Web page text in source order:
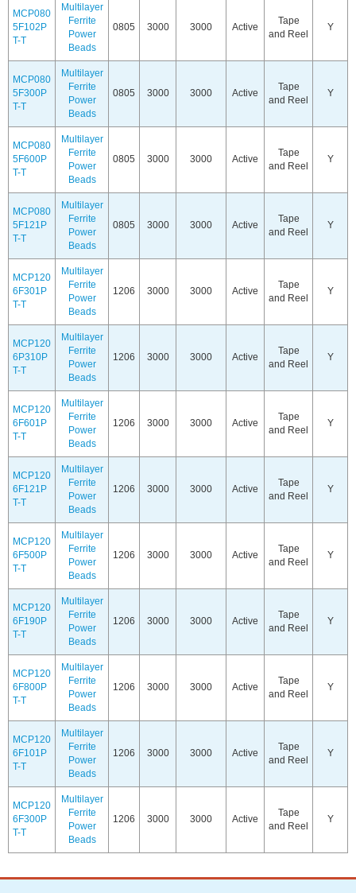
MCP080
5F102P
T-T
Multilayer
Ferrite
Power
Beads
0805 3000 3000 Active
Tape
and Reel
Y
MCP080
5F300P
T-T
Multilayer
Ferrite
Power
Beads
0805 3000 3000 Active
Tape
and Reel
Y
MCP080
5F600P
T-T
Multilayer
Ferrite
Power
Beads
0805 3000 3000 Active
Tape
and Reel
Y
MCP080
5F121P
T-T
Multilayer
Ferrite
Power
Beads
0805 3000 3000 Active
Tape
and Reel
Y
MCP120
6F301P
T-T
Multilayer
Ferrite
Power
Beads
1206 3000 3000 Active
Tape
and Reel
Y
MCP120
6P310P
T-T
Multilayer
Ferrite
Power
Beads
1206 3000 3000 Active
Tape
and Reel
Y
MCP120
6F601P
T-T
Multilayer
Ferrite
Power
Beads
1206 3000 3000 Active
Tape
and Reel
Y
MCP120
6F121P
T-T
Multilayer
Ferrite
Power
Beads
1206 3000 3000 Active
Tape
and Reel
Y
MCP120
6F500P
T-T
Multilayer
Ferrite
Power
Beads
1206 3000 3000 Active
Tape
and Reel
Y
MCP120
6F190P
T-T
Multilayer
Ferrite
Power
Beads
1206 3000 3000 Active
Tape
and Reel
Y
MCP120
6F800P
T-T
Multilayer
Ferrite
Power
Beads
1206 3000 3000 Active
Tape
and Reel
Y
MCP120
6F101P
T-T
Multilayer
Ferrite
Power
Beads
1206 3000 3000 Active
Tape
and Reel
Y
MCP120
6F300P
T-T
Multilayer
Ferrite
Power
Beads
1206 3000 3000 Active
Tape
and Reel
Y